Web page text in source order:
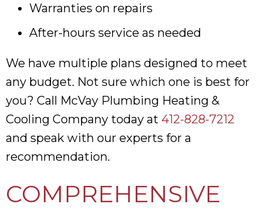
Warranties on repairs
After-hours service as needed
We have multiple plans designed to meet
any budget. Not sure which one is best for
you? Call McVay Plumbing Heating &
Cooling Company today at 412-828-7212
and speak with our experts for a
recommendation.
COMPREHENSIVE